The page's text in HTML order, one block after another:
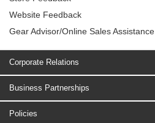
Website Feedback
Gear Advisor/Online Sales Assistance
Corporate Relations
Business Partnerships
Policies